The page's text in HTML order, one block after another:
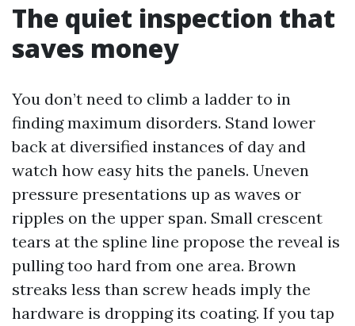
The quiet inspection that
saves money
You don’t need to climb a ladder to in
finding maximum disorders. Stand lower
back at diversified instances of day and
watch how easy hits the panels. Uneven
pressure presentations up as waves or
ripples on the upper span. Small crescent
tears at the spline line propose the reveal is
pulling too hard from one area. Brown
streaks less than screw heads imply the
hardware is dropping its coating. If you tap